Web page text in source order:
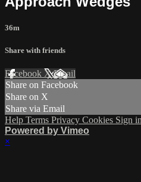
36m
Share with friends
Facebook XEmail
Share on Facebook
Share on X
Share via Email
Help Terms Privacy Cookies Sign in
Powered by Vimeo
×